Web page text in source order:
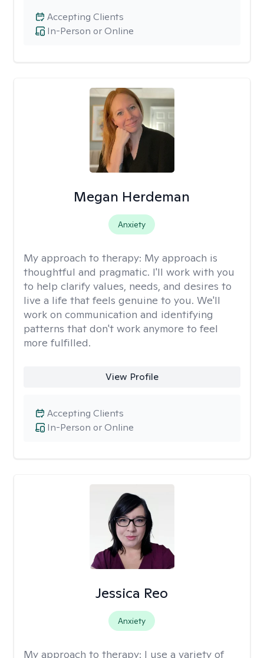
In-Person or Online
Accepting Clients
Megan Herdeman
Anxiety
My approach to therapy: My approach is
thoughtful and pragmatic. I'll work with you
to help clarify values, needs, and desires to
live a life that feels genuine to you. We'll
work on communication and identifying
patterns that don't work anymore to feel
more fulfilled.
View Profile
In-Person or Online
Accepting Clients
Jessica Reo
Anxiety
My approach to therapy: I use a variety of